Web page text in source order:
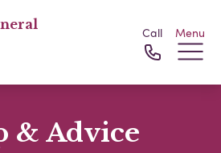
Call Menu
& Advice